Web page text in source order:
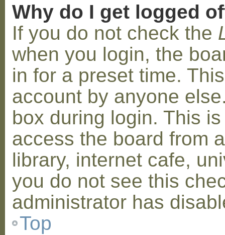
Why do I get logged
If you do not check the
when you login, the
in for a preset time.
account by anyone
box during login. This
access the board from
library, internet cafe,
you do not see this
administrator has
Top